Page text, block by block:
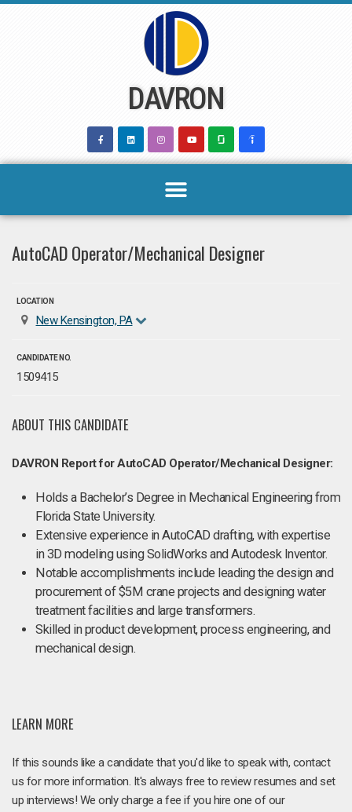
DAVRON
AutoCAD Operator/Mechanical Designer
LOCATION
New Kensington, PA
CANDIDATE NO.
1509415
ABOUT THIS CANDIDATE
DAVRON Report for AutoCAD Operator/Mechanical Designer:
Holds a Bachelor’s Degree in Mechanical Engineering from
Florida State University.
Extensive experience in AutoCAD drafting, with expertise
in 3D modeling using SolidWorks and Autodesk Inventor.
Notable accomplishments include leading the design and
procurement of $5M crane projects and designing water
treatment facilities and large transformers.
Skilled in product development, process engineering, and
mechanical design.
LEARN MORE
If this sounds like a candidate that you'd like to speak with, contact
us for more information. It's always free to review resumes and set
up interviews! We only charge a fee if you hire one of our